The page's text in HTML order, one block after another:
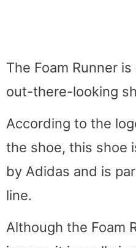
The Foam Runner
out-there-looking
According to the
the shoe, this shoe
by Adidas and is
line.
Although the Foam